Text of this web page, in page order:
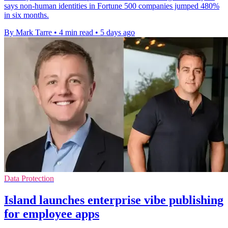
says non-human identities in Fortune 500 companies jumped 480%
in six months.
By Mark Tarre • 4 min read • 5 days ago
Data Protection
Island launches enterprise vibe publishing
for employee apps